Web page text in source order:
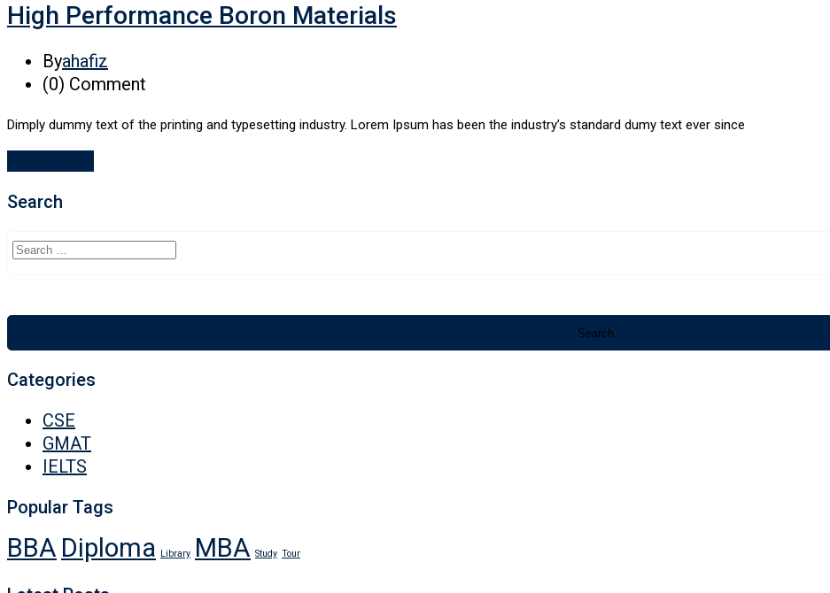
High Performance Boron Materials
Byahafiz
(0) Comment
Dimply dummy text of the printing and typesetting industry. Lorem Ipsum has been the industry’s standard dumy text ever since
Search
Categories
CSE
GMAT
IELTS
Popular Tags
BBA Diploma Library MBA Study Tour